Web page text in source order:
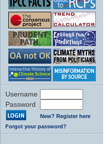
Username
Password
New? Register here
Forgot your password?